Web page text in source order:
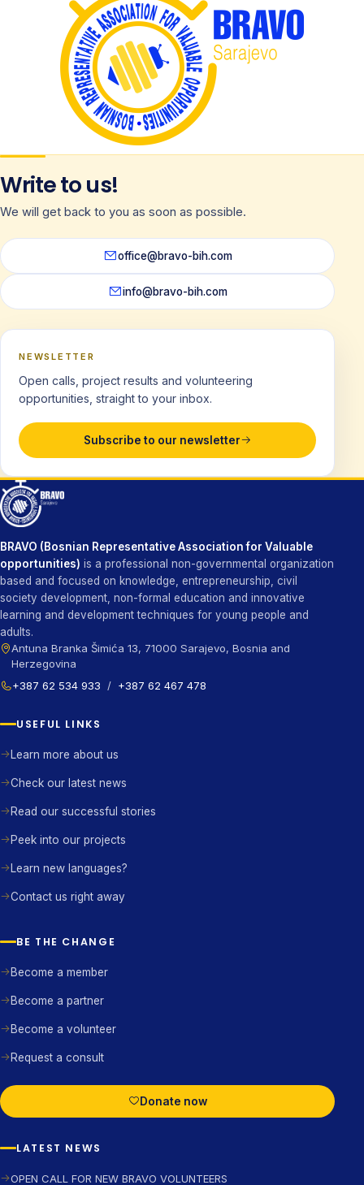
Write to us!
We will get back to you as soon as possible.
office@bravo-bih.com
info@bravo-bih.com
NEWSLETTER
Open calls, project results and volunteering
opportunities, straight to your inbox.
Subscribe to our newsletter
BRAVO (Bosnian Representative Association for Valuable
opportunities) is a professional non-governmental organization
based and focused on knowledge, entrepreneurship, civil
society development, non-formal education and innovative
learning and development techniques for young people and
adults.
Antuna Branka Šimića 13, 71000 Sarajevo, Bosnia and
Herzegovina
+387 62 534 933
/ +387 62 467 478
USEFUL LINKS
Learn more about us
Check our latest news
Read our successful stories
Peek into our projects
Learn new languages?
Contact us right away
BE THE CHANGE
Become a member
Become a partner
Become a volunteer
Request a consult
Donate now
LATEST NEWS
OPEN CALL FOR NEW BRAVO VOLUNTEERS